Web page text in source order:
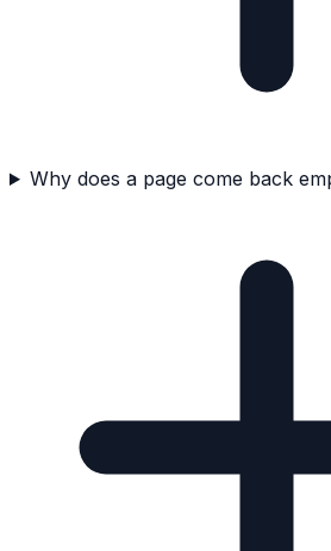
Why does a page come back